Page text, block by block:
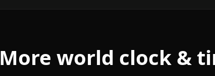
More world clock &